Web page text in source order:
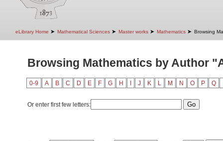
eLibrary Home ➤ Mathematical Sciences ➤ Master works ➤ Mathematics ➤ Browsing
Browsing Mathematics by Author
0-9 A B C D E F G H J K L M N O P Q
Or enter first few letters: